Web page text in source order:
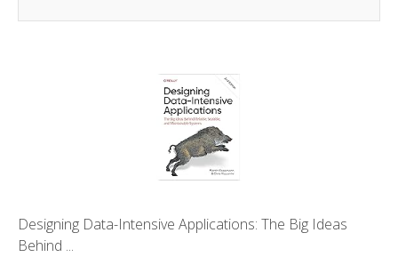
Designing Data-Intensive Applications: The Big Ideas
Behind ...